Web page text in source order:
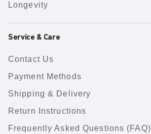
Longevity
Service & Care
Contact Us
Payment Methods
Shipping & Delivery
Return Instructions
Frequently Asked Questions (FAQ)